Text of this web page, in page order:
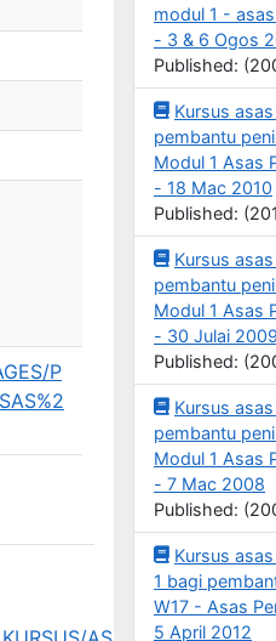
P
modul 1 -
- 3 & 6 Ogos
Published:
Kursus
pembantu
Modul 1 Asas
- 18 Mac 2010
Published:
Kursus
pembantu
Modul 1 Asas
- 30 Julai 2009
Published:
Kursus
pembantu
Modul 1 Asas
- 7 Mac 2008
Published:
Kursus
1 bagi
W17 - Asas
5 April 2012